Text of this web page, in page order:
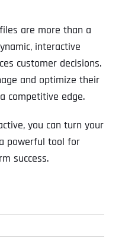
are more than a
interactive
customer decisions.
and optimize their
competitive edge.
you can turn your
powerful tool for
success.